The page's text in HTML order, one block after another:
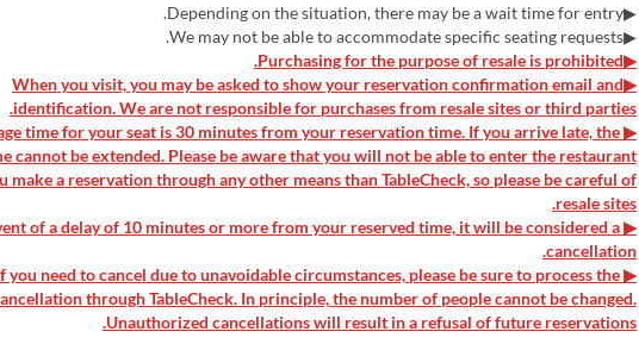
▶Depending on the situation, there may be a wait time for entry.
▶We may not be able to accommodate specific seating requests.
▶Purchasing for the purpose of resale is prohibited.
▶When you visit, you may be asked to show your reservation confirmation email and
identification. We are not responsible for purchases from resale sites or third parties.
time for your seat is 30 minutes from your reservation time. If you arrive late, the
cannot be extended. Please be aware that you will not be able to enter the restaurant
make a reservation through any other means than TableCheck, so please be careful of
resale sites.
of a delay of 10 minutes or more from your reserved time, it will be considered a
cancellation.
If you need to cancel due to unavoidable circumstances, please be sure to process the
through TableCheck. In principle, the number of people cannot be changed.
Unauthorized cancellations will result in a refusal of future reservations.